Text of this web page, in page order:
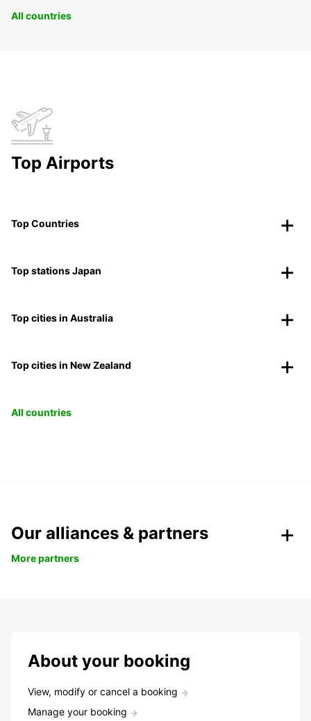
All countries
Top Airports
Top Countries
Top stations Japan
Top cities in Australia
Top cities in New Zealand
All countries
Our alliances & partners
More partners
About your booking
View, modify or cancel a booking
Manage your booking